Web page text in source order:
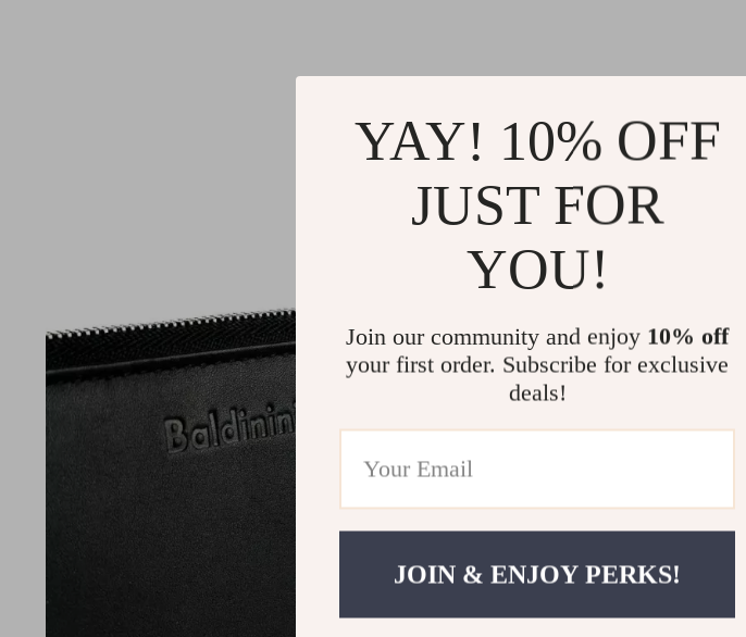
YAY! 10% OFF
JUST FOR
YOU!
Join our community and enjoy 10% off
your first order. Subscribe for exclusive
deals!
JOIN & ENJOY PERKS!